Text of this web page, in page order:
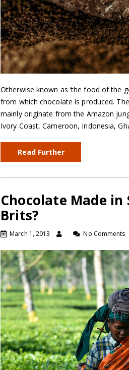
Otherwise known as ‘the food of the
from which chocolate is produced.
mainly originate from the Amazon
Ivory Coast, Cameroon, Indonesia,
Read Further
Chocolate Made
Brits?
March 1, 2013 No Comments